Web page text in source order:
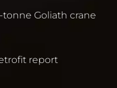
tonne Goliath crane
report